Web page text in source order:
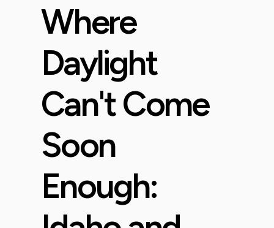
Where
Daylight
Can't Come
Soon
Enough: